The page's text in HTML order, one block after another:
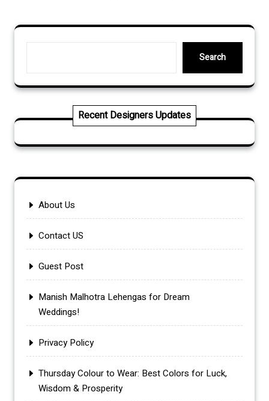
Search
Search
Recent Designers Updates
About Us
Contact US
Guest Post
Manish Malhotra Lehengas for Dream
Weddings!
Privacy Policy
Thursday Colour to Wear: Best Colors for Luck,
Wisdom & Prosperity